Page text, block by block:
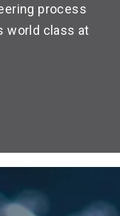
process
world class at